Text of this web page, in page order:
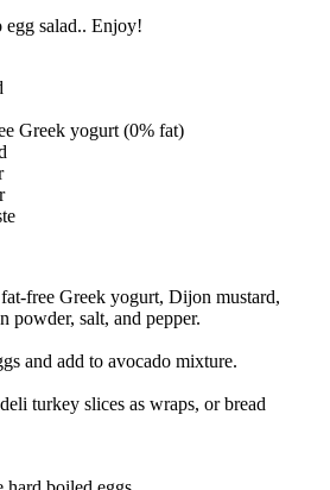
salad.. Enjoy!
Greek yogurt (0% fat)
free Greek yogurt, Dijon mustard,
powder, salt, and pepper.
and add to avocado mixture.
turkey slices as wraps, or bread